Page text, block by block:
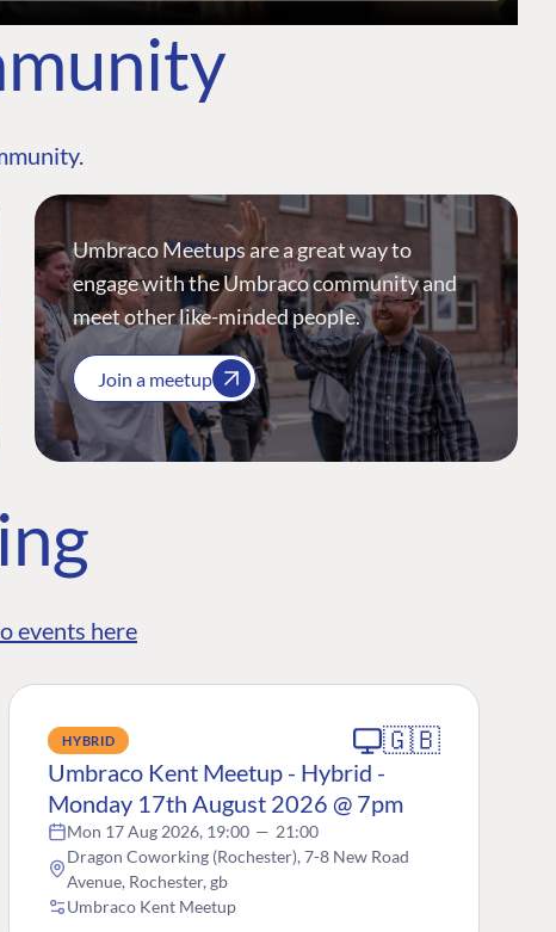
Umbraco Meetups are a great way to
engage with the Umbraco community and
meet other like-minded people.
Join a meetup
events here
HYBRID 🇬🇧
Umbraco Kent Meetup - Hybrid -
Monday 17th August 2026 @ 7pm
Mon 17 Aug 2026, 19:00 — 21:00
Dragon Coworking (Rochester), 7-8 New Road
Avenue, Rochester, gb
Umbraco Kent Meetup